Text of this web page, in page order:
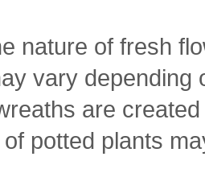
nature of fresh
vary depending
are
potted plants